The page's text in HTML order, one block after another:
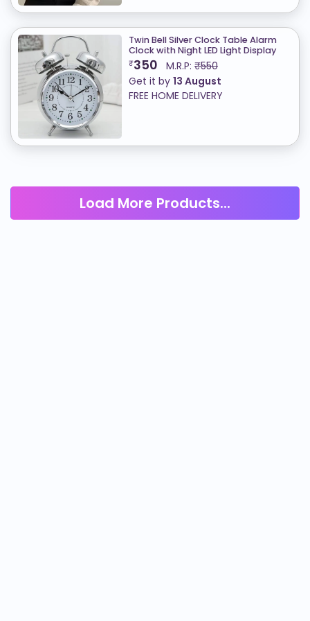
Twin Bell Silver Clock Table Alarm
Clock with Night LED Light Display
₹350 M.R.P: ₹550
Get it by 13 August
FREE HOME DELIVERY
Load More Products...